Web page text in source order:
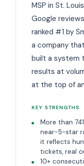
MSP in St.
Google
ranked #1 by
a company
built a system
results at
at the top of
KEY STRENGTHS
More than
near-5-star
it reflects
tickets, real
10+